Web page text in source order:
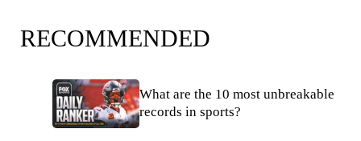
RECOMMENDED
What are the 10 most unbreakable
records in sports?